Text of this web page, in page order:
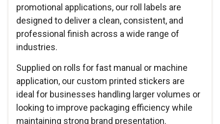
promotional applications, our roll labels are
designed to deliver a clean, consistent, and
professional finish across a wide range of
industries.
Supplied on rolls for fast manual or machine
application, our custom printed stickers are
ideal for businesses handling larger volumes or
looking to improve packaging efficiency while
maintaining strong brand presentation.